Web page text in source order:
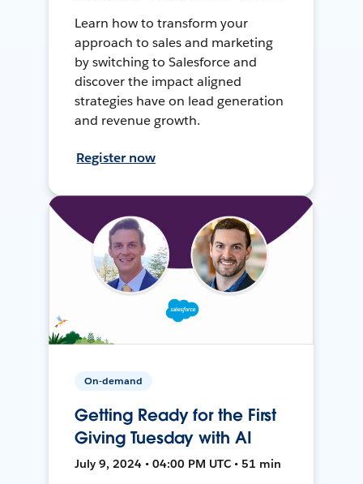
Learn how to transform your
approach to sales and marketing
by switching to Salesforce and
discover the impact aligned
strategies have on lead generation
and revenue growth.
Register now
On-demand
Getting Ready for the First
Giving Tuesday with AI
July 9, 2024 • 04:00 PM UTC • 51 min